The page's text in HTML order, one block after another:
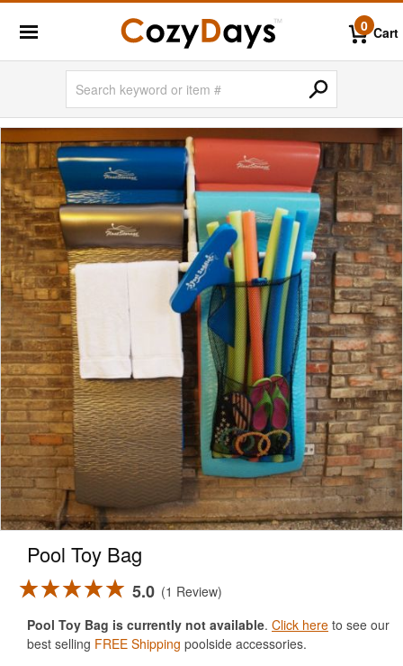
0 Cart
Pool Toy Bag
5.0
1 Review
Pool Toy Bag is currently not available. Click here to see our
best selling FREE Shipping poolside accessories.